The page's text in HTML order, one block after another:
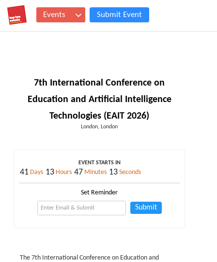
Events Submit Event
7th International Conference on
Education and Artificial Intelligence
Technologies (EAIT 2026)
London, London
EVENT STARTS IN
41 Days 13 Hours 47 Minutes 13 Seconds
Set Reminder
Submit
The 7th International Conference on Education and